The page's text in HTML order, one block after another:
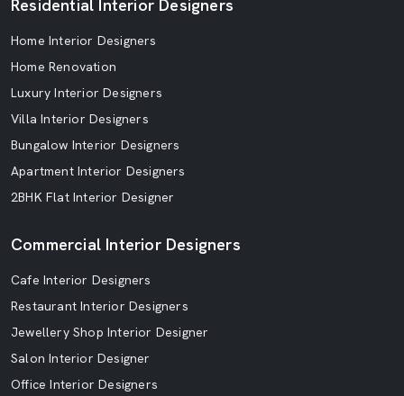
Residential Interior Designers
Home Interior Designers
Home Renovation
Luxury Interior Designers
Villa Interior Designers
Bungalow Interior Designers
Apartment Interior Designers
2BHK Flat Interior Designer
Commercial Interior Designers
Cafe Interior Designers
Restaurant Interior Designers
Jewellery Shop Interior Designer
Salon Interior Designer
Office Interior Designers